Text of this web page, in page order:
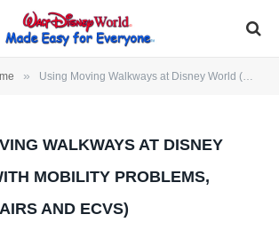
» Using Moving Walkways at Disney World (with mobility problems, Wheelchairs and ECVs)
WALKWAYS AT DISNEY
MOBILITY PROBLEMS,
AND ECVS)